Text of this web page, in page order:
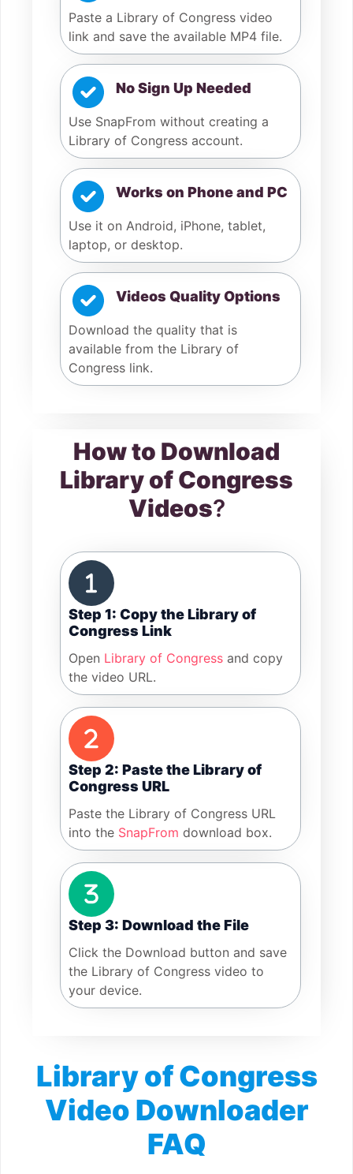
Paste a Library of Congress video
link and save the available MP4 file.
No Sign Up Needed
Use SnapFrom without creating a
Library of Congress account.
Works on Phone and PC
Use it on Android, iPhone, tablet,
laptop, or desktop.
Videos Quality Options
Download the quality that is
available from the Library of
Congress link.
How to Download
Library of Congress
Videos?
Step 1: Copy the Library of
Congress Link
Open Library of Congress and copy
the video URL.
Step 2: Paste the Library of
Congress URL
Paste the Library of Congress URL
into the SnapFrom download box.
Step 3: Download the File
Click the Download button and save
the Library of Congress video to
your device.
Library of Congress
Video Downloader
FAQ